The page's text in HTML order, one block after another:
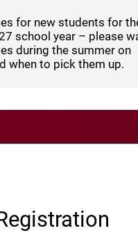
for new students for
school year – please
during the summer on
when to pick them up.